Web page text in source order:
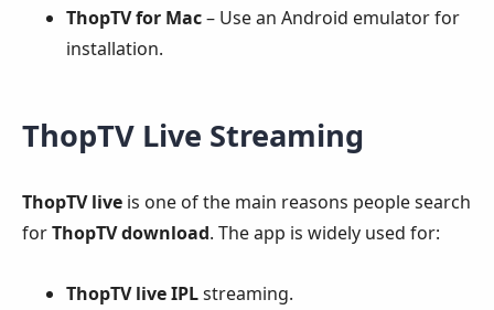
ThopTV for Mac– Use an Android emulator for
installation.
ThopTV Live Streaming
ThopTV live is one of the main reasons people search
forThopTV download. The app is widely used for:
ThopTV live IPLstreaming.